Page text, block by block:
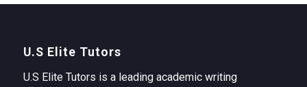
U.S Elite Tutors
U.S Elite Tutors is a leading academic writing